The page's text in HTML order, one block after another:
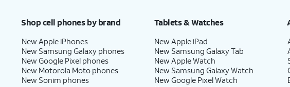
Shop cell phones by brand
New Apple iPhones
New Samsung Galaxy phones
New Google Pixel phones
New Motorola Moto phones
New Sonim phones
Tablets & Watches
New Apple iPad
New Samsung Galaxy Tab
New Apple Watch
New Samsung Galaxy Watch
New Google Pixel Watch